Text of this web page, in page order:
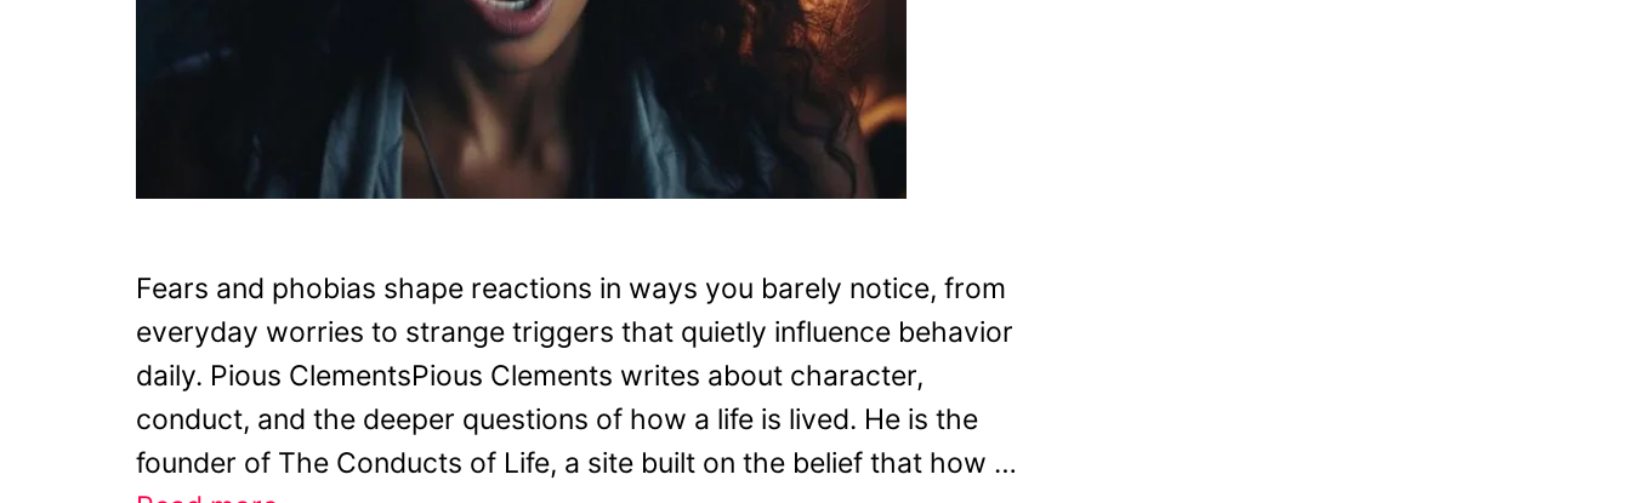
Fears and phobias shape reactions in ways you barely notice, from
everyday worries to strange triggers that quietly influence behavior
daily. Pious ClementsPious Clements writes about character,
conduct, and the deeper questions of how a life is lived. He is the
founder of The Conducts of Life, a site built on the belief that how …